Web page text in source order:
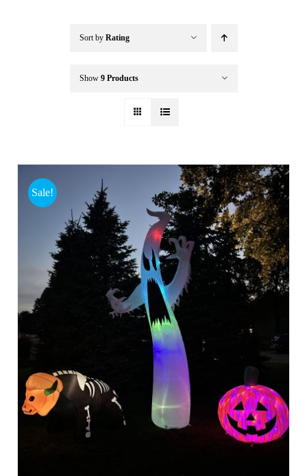
Seasonal / Holidays
Clearance
Accessories
Sort by Rating
Show 9 Products
Sale!